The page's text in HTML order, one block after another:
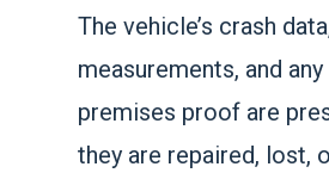
The vehicle’s crash
measurements, and
premises proof are
they are repaired, lost,